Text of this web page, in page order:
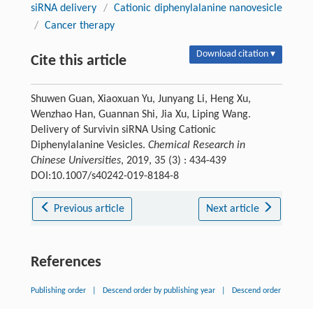
siRNA delivery / Cationic diphenylalanine nanovesicle
/ Cancer therapy
Cite this article Download citation ▾
Shuwen Guan, Xiaoxuan Yu, Junyang Li, Heng Xu,
Wenzhao Han, Guannan Shi, Jia Xu, Liping Wang.
Delivery of Survivin siRNA Using Cationic
Diphenylalanine Vesicles. Chemical Research in
Chinese Universities, 2019, 35 (3) : 434-439
DOI:10.1007/s40242-019-8184-8
Previous article Next article
References
Publishing order Descend order by publishing year Descend order